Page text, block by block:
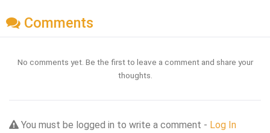
Comments
No comments yet. Be the first to leave a comment and share your
thoughts.
You must be logged in to write a comment - Log In